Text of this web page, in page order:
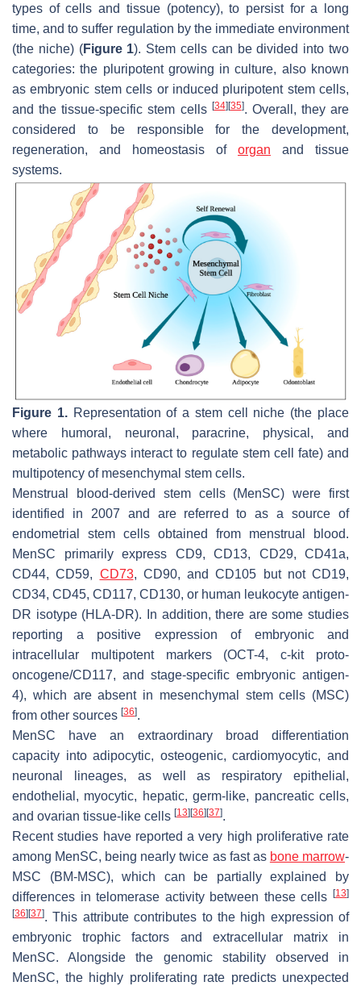
types of cells and tissue (potency), to persist for a long
time, and to suffer regulation by the immediate environment
(the niche) (Figure 1). Stem cells can be divided into two
categories: the pluripotent growing in culture, also known
as embryonic stem cells or induced pluripotent stem cells,
and the tissue-specific stem cells [34] [35]. Overall, they are
considered to be responsible for the development,
regeneration, and homeostasis of organ and tissue
systems.
Figure 1.Representation of a stem cell niche (the place
where humoral, neuronal, paracrine, physical, and
metabolic pathways interact to regulate stem cell fate) and
multipotency of mesenchymal stem cells.
Menstrual blood-derived stem cells (MenSC) were first
identified in 2007 and are referred to as a source of
endometrial stem cells obtained from menstrual blood.
MenSC primarily express CD9, CD13, CD29, CD41a,
CD44, CD59, CD73, CD90, and CD105 but not CD19,
CD34, CD45, CD117, CD130, or human leukocyte antigen-
DR isotype (HLA-DR). In addition, there are some studies
reporting a positive expression of embryonic and
intracellular multipotent markers (OCT-4, c-kit proto-
oncogene/CD117, and stage-specific embryonic antigen-
4), which are absent in mesenchymal stem cells (MSC)
from other sources [36].
MenSC have an extraordinary broad differentiation
capacity into adipocytic, osteogenic, cardiomyocytic, and
neuronal lineages, as well as respiratory epithelial,
endothelial, myocytic, hepatic, germ-like, pancreatic cells,
and ovarian tissue-like cells [13] [36] [37].
Recent studies have reported a very high proliferative rate
among MenSC, being nearly twice as fast as bone marrow-
MSC (BM-MSC), which can be partially explained by
differences in telomerase activity between these cells
[13]
[36] [37]. This attribute contributes to the high expression of
embryonic trophic factors and extracellular matrix in
MenSC. Alongside the genomic stability observed in
MenSC, the highly proliferating rate predicts unexpected